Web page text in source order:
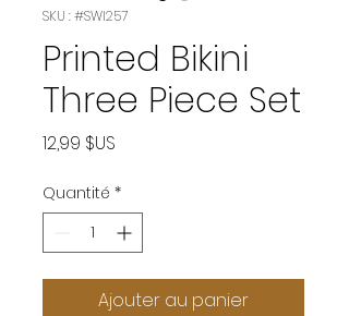
SKU : #SWI257
Printed Bikini
Three Piece Set
12,99 $US
Quantité *
Ajouter au panier